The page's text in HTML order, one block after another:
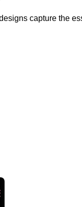
capture the